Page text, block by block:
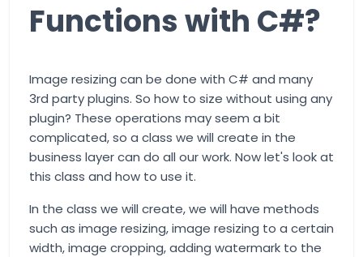
Functions with C#?
Image resizing can be done with C# and many
3rd party plugins. So how to size without using any
plugin? These operations may seem a bit
complicated, so a class we will create in the
business layer can do all our work. Now let's look at
this class and how to use it.
In the class we will create, we will have methods
such as image resizing, image resizing to a certain
width, image cropping, adding watermark to the